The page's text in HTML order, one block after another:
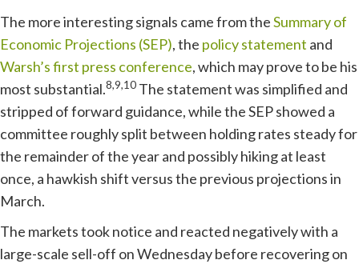
The more interesting signals came from theSummary of
Economic Projections (SEP), the policy statement and
Warsh’s first press conference, which may prove to be his
most substantial.8,9,10 The statement was simplified and
stripped of forward guidance, while the SEP showed a
committee roughly split between holding rates steady for
the remainder of the year and possibly hiking at least
once, a hawkish shift versus the previous projections in
March.
The markets took notice and reacted negatively with a
large-scale sell-off on Wednesday before recovering on